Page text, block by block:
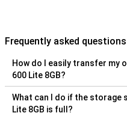
Frequently asked
How do I easily transfer my
600 Lite 8GB?
What can I do if the storage
Lite 8GB is full?